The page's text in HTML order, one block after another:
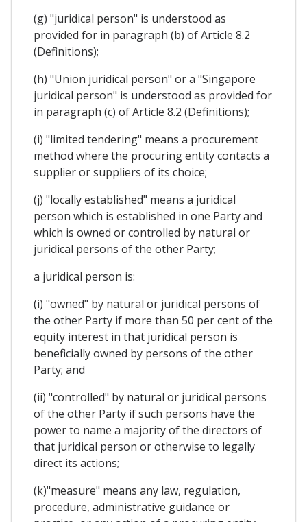
(g) "juridical person" is understood as
provided for in paragraph (b) of Article 8.2
(Definitions);
(h) "Union juridical person" or a "Singapore
juridical person" is understood as provided for
in paragraph (c) of Article 8.2 (Definitions);
(i) "limited tendering" means a procurement
method where the procuring entity contacts a
supplier or suppliers of its choice;
(j) "locally established" means a juridical
person which is established in one Party and
which is owned or controlled by natural or
juridical persons of the other Party;
a juridical person is:
(i) "owned" by natural or juridical persons of
the other Party if more than 50 per cent of the
equity interest in that juridical person is
beneficially owned by persons of the other
Party; and
(ii) "controlled" by natural or juridical persons
of the other Party if such persons have the
power to name a majority of the directors of
that juridical person or otherwise to legally
direct its actions;
(k)"measure" means any law, regulation,
procedure, administrative guidance or